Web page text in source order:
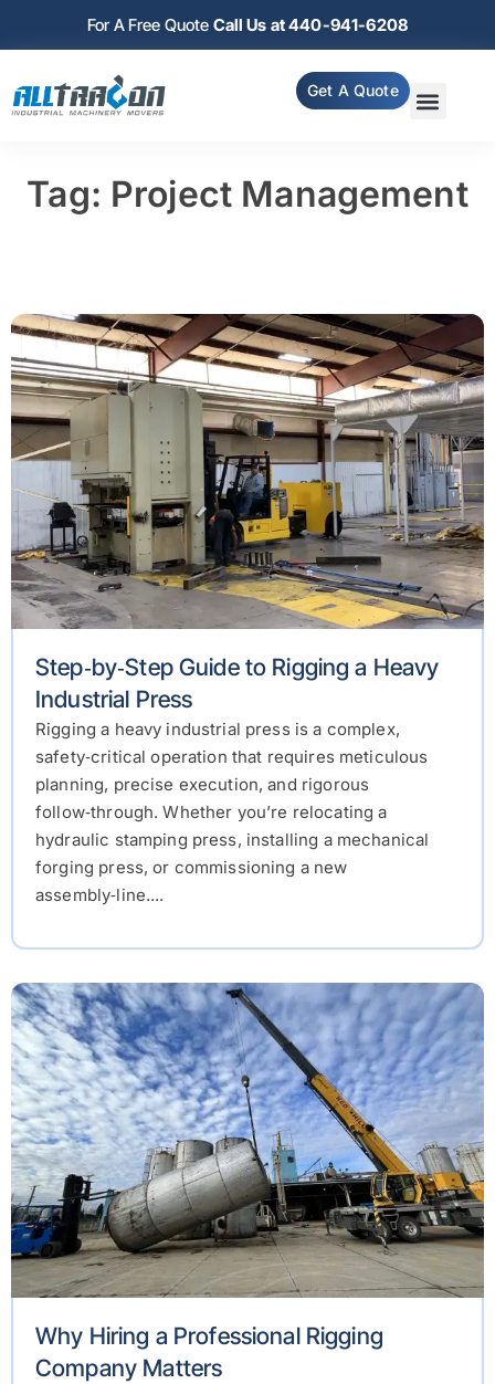
For A Free Quote Call Us at 440-941-6208
Get A Quote
Tag: Project Management
Step‑by‑Step Guide to Rigging a Heavy
Industrial Press
Rigging a heavy industrial press is a complex,
safety‑critical operation that requires meticulous
planning, precise execution, and rigorous
follow‑through. Whether you’re relocating a
hydraulic stamping press, installing a mechanical
forging press, or commissioning a new
assembly‑line....
Why Hiring a Professional Rigging
Company Matters